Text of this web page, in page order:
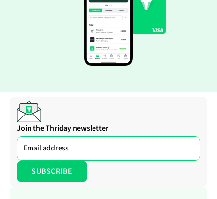
Join the Thriday newsletter